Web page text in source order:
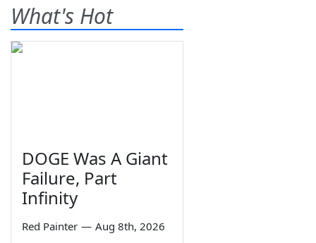
What's Hot
DOGE Was A Giant
Failure, Part
Infinity
Red Painter — Aug 8th, 2026